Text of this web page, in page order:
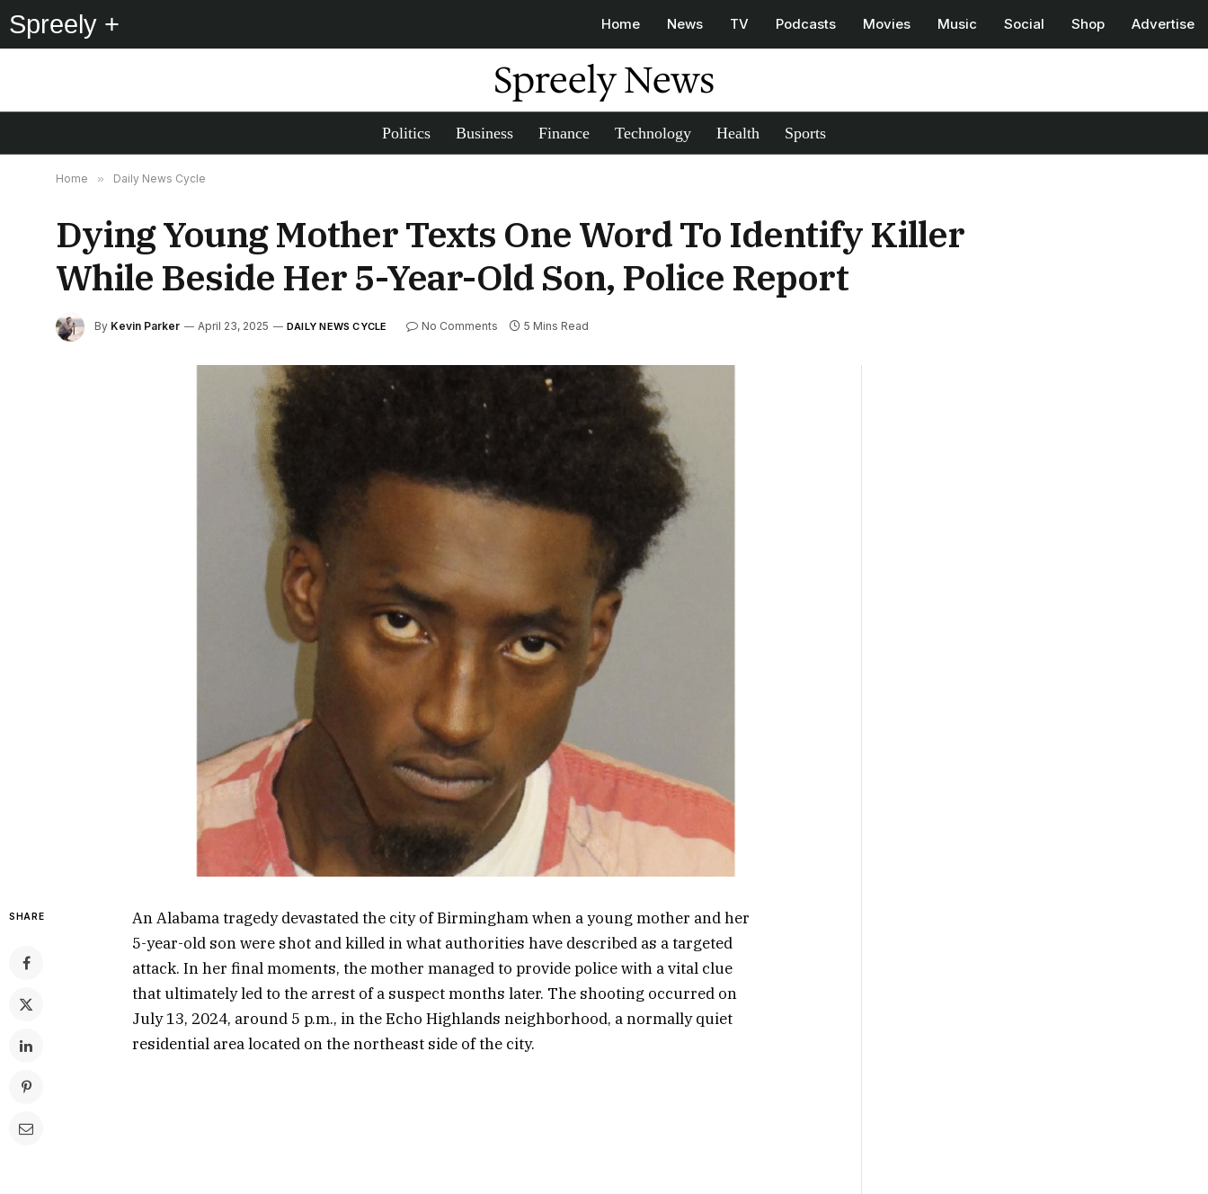
Spreely + Home News TV Podcasts Movies Music Social Shop Advertise
Spreely News
Politics Business Finance Technology Health Sports
Home » Daily News Cycle
Dying Young Mother Texts One Word To Identify Killer
While Beside Her 5-Year-Old Son, Police Report
By Kevin Parker April 23, 2025 DAILY NEWS CYCLE No Comments 5 Mins Read
SHARE
An Alabama tragedy devastated the city of Birmingham when a young mother and her
5-year-old son were shot and killed in what authorities have described as a targeted
attack. In her final moments, the mother managed to provide police with a vital clue
that ultimately led to the arrest of a suspect months later. The shooting occurred on
July 13, 2024, around 5 p.m., in the Echo Highlands neighborhood, a normally quiet
residential area located on the northeast side of the city.